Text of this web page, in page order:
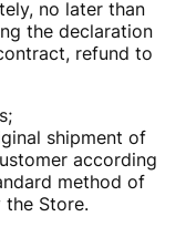
no later than
the declaration
refund to
shipment of
according
method of
Store.